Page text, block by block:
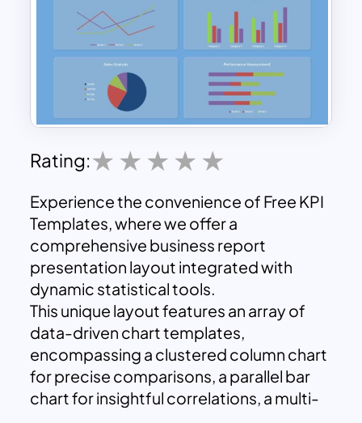
Rating:
Experience the convenience of Free KPI
Templates, where we offer a
comprehensive business report
presentation layout integrated with
dynamic statistical tools.
This unique layout features an array of
data-driven chart templates,
encompassing a clustered column chart
for precise comparisons, a parallel bar
chart for insightful correlations, a multi-